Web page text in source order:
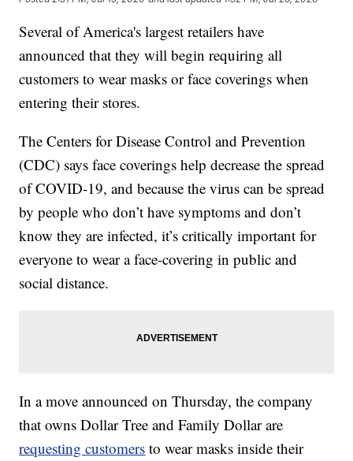
Several of America's largest retailers have
announced that they will begin requiring all
customers to wear masks or face coverings when
entering their stores.
The Centers for Disease Control and Prevention
(CDC) says face coverings help decrease the spread
of COVID-19, and because the virus can be spread
by people who don’t have symptoms and don’t
know they are infected, it’s critically important for
everyone to wear a face-covering in public and
social distance.
In a move announced on Thursday, the company
that owns Dollar Tree and Family Dollar are
requesting customers to wear masks inside their